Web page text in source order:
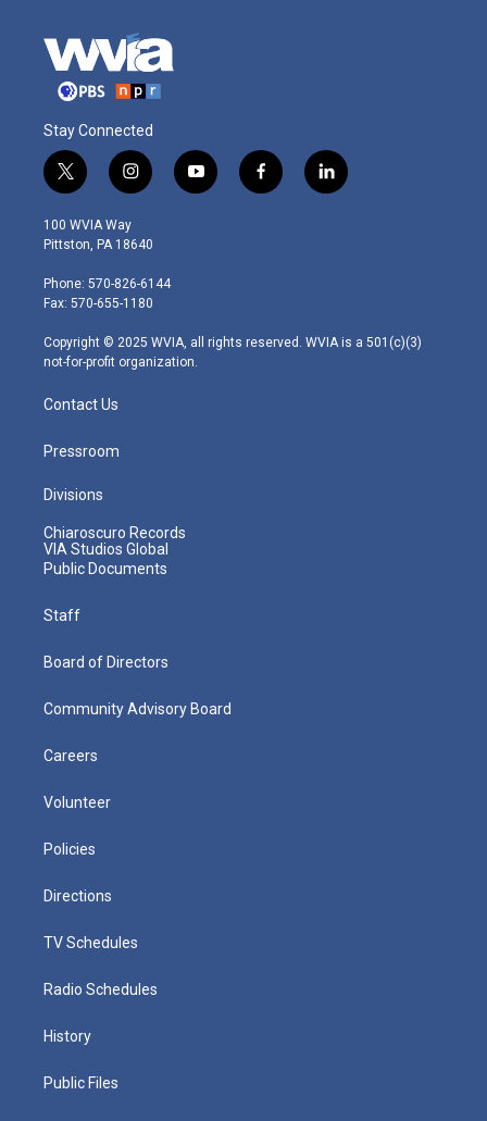
Stay Connected
t
w
i
t
e
r
i
n
s
t
g
r
m
y
o
f
a
l
i
100 WVIA Way
Pittston, PA 18640
Phone: 570-826-6144
Fax: 570-655-1180
Copyright © 2025 WVIA, all rights reserved. WVIA is a 501(c)(3)
not-for-profit organization.
Contact Us
Pressroom
Divisions
Chiaroscuro Records
VIA Studios Global
Public Documents
Staff
Board of Directors
Community Advisory Board
Careers
Volunteer
Policies
Directions
TV Schedules
Radio Schedules
History
Public Files